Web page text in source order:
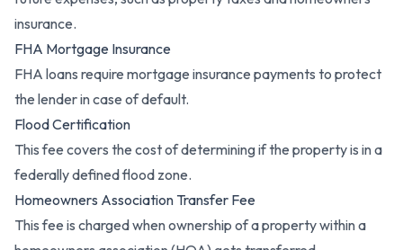
insurance.
FHA Mortgage Insurance
FHA loans require mortgage insurance payments to protect
the lender in case of default.
Flood Certification
This fee covers the cost of determining if the property is in a
federally defined flood zone.
Homeowners Association Transfer Fee
This fee is charged when ownership of a property within a